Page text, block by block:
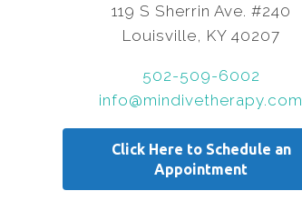
119 S Sherrin Ave. #240
Louisville, KY 40207
502-509-6002
info@mindivetherapy.com
Click Here to Schedule an
Appointment